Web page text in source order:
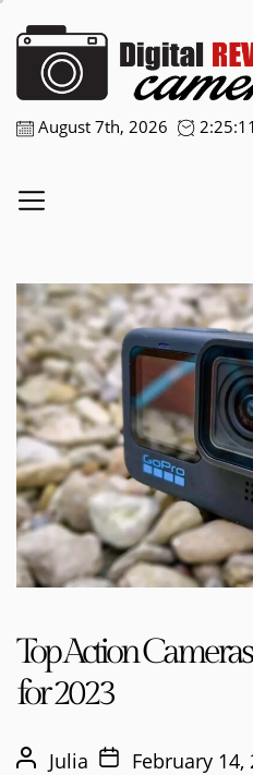
content
August 7th, 2026
Top Action
for 2023
Julia
February 14,